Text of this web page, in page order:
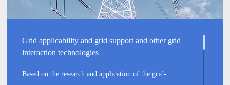
Grid applicability and grid support and other grid
interaction technologies
Based on the research and application of the grid-